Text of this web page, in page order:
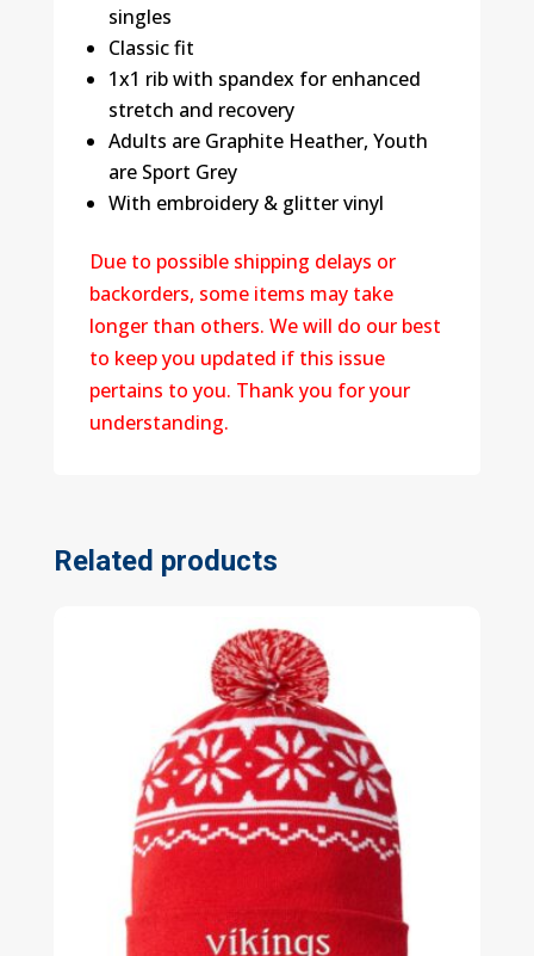
singles
Classic fit
1x1 rib with spandex for enhanced
stretch and recovery
Adults are Graphite Heather, Youth
are Sport Grey
With embroidery & glitter vinyl
Due to possible shipping delays or
backorders, some items may take
longer than others. We will do our best
to keep you updated if this issue
pertains to you. Thank you for your
understanding.
Related products